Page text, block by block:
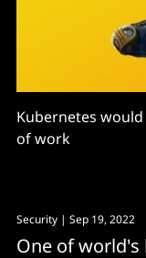
Kubernetes
of work
Security | Sep 19, 2022
One of